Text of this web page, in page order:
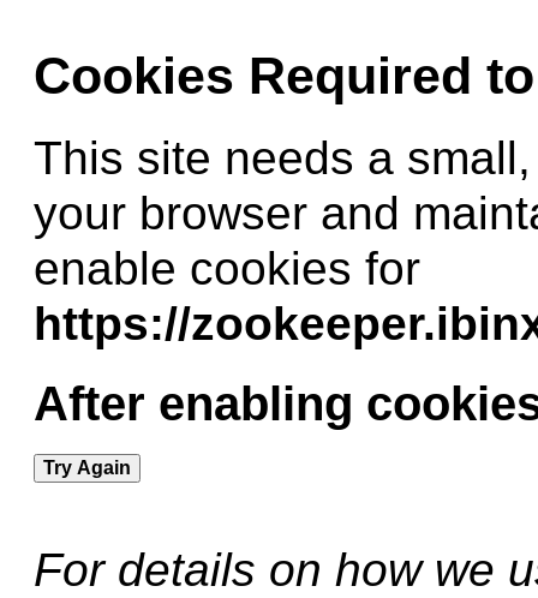
Cookies Required
This site needs a
your browser and
enable cookies for
https://
After enabling
Try Again
For details on how we